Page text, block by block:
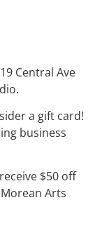
Central Ave
a gift card!
business
$50 off
Arts